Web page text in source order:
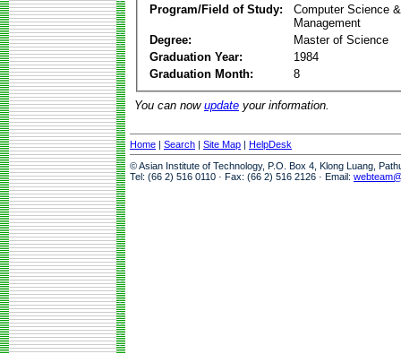
Program/Field of Study:
Computer Science
Management
Degree:
Master of Science
Graduation Year:
1984
Graduation Month:
8
You can now update your information.
Home | Search | Site Map | HelpDesk
© Asian Institute of Technology, P.O. Box 4, Klong Luang,
Tel: (66 2) 516 0110 · Fax: (66 2) 516 2126 · Email: